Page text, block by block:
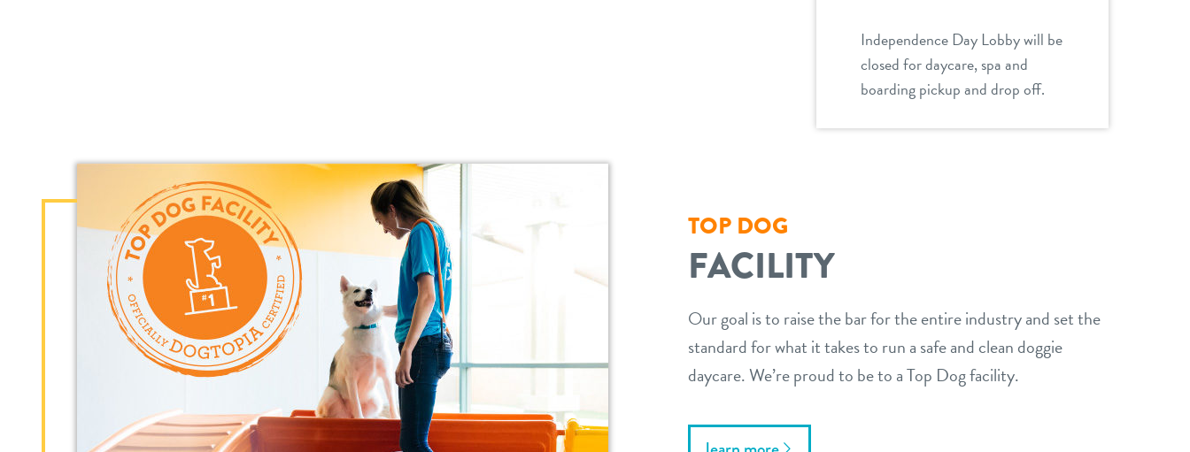
Independence Day Lobby will be
closed for daycare, spa and
boarding pickup and drop off.
TOP DOG
FACILITY
Our goal is to raise the bar for the entire industry and set the
standard for what it takes to run a safe and clean doggie
daycare. We’re proud to be to a Top Dog facility.